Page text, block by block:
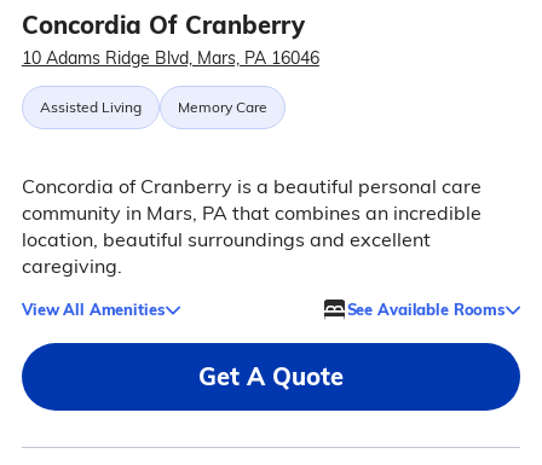
Concordia Of Cranberry
10 Adams Ridge Blvd, Mars, PA 16046
Assisted Living Memory Care
Concordia of Cranberry is a beautiful personal care
community in Mars, PA that combines an incredible
location, beautiful surroundings and excellent
caregiving.
View All Amenities See Available Rooms
Get A Quote